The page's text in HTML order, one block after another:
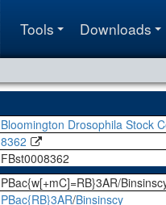
Tools Downloads
Bloomington Drosophila Stock
8362
FBst0008362
PBac{w[+mC]=RB}3AR/
PBac{RB}3AR/Binsinscy